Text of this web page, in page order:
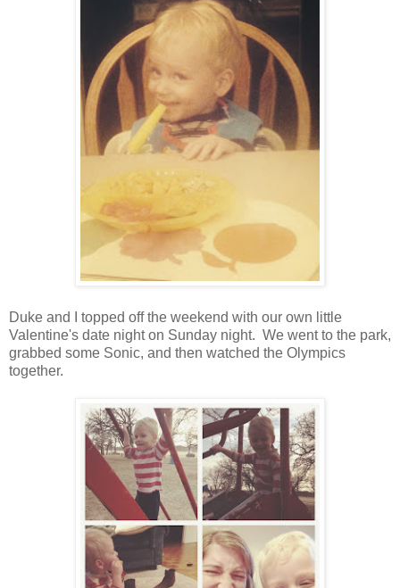
Duke and I topped off the weekend with our own little
Valentine's date night on Sunday night. We went to the park,
grabbed some Sonic, and then watched the Olympics
together.